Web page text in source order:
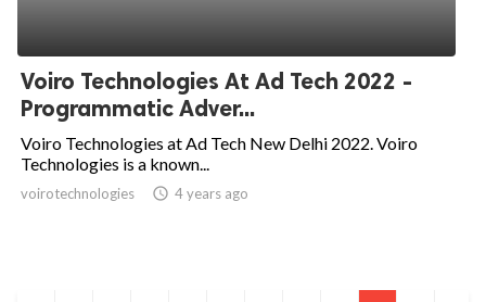
Voiro Technologies At Ad Tech 2022 -
Programmatic Adver...
Voiro Technologies at Ad Tech New Delhi 2022. Voiro
Technologies is a known...
voirotechnologies access_time 4 years ago